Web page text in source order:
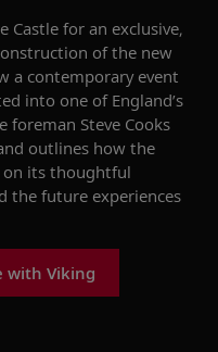
Castle for an exclusive,
of the new
a contemporary event
into one of England’s
foreman Steve Cooks
outlines how the
on its thoughtful
the future experiences
with Viking